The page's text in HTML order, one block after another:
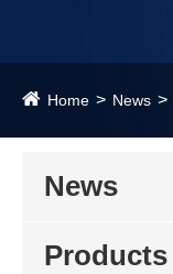
Home News
News
Products